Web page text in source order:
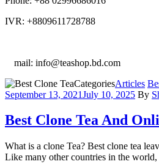
IVR: +8809611728788
mail: info@teashop.bd.com
CategoriesArticles
September 13, 2021July 10, 2025 By
Best Clone Tea And
What is a clone Tea? Best clone tea
Like many other countries in the world,